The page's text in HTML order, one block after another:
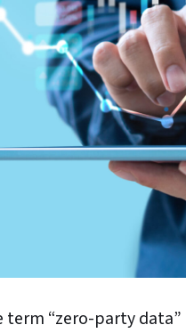
“zero-party